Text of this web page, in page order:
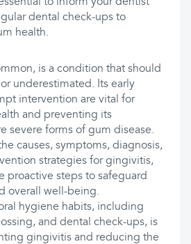
dental check-ups to
health.
is a condition that should
underestimated. Its early
intervention are vital for
and preventing its
severe forms of gum disease.
causes, symptoms, diagnosis,
strategies for gingivitis,
proactive steps to safeguard
overall well-being.
hygiene habits, including
and dental check-ups, is
gingivitis and reducing the